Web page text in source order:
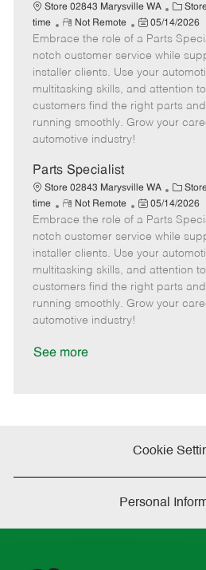
Store 02843 Marysville WA
C
a
t
e
g
o
r
time
R
e
m
o
t
e
Not Remote
P
o
s
t
e
d
05/14/2026
Embrace the role of a Parts
notch customer service while
installer clients. Use your
multitasking skills, and attention
customers find the right parts
running smoothly. Grow your
automotive industry!
Parts Specialist
Store 02843 Marysville WA
C
a
t
e
g
o
r
time
R
e
m
o
t
e
Not Remote
P
o
s
t
e
d
05/14/2026
Embrace the role of a Parts
notch customer service while
installer clients. Use your
multitasking skills, and attention
customers find the right parts
running smoothly. Grow your
automotive industry!
See more
Cookie
Personal